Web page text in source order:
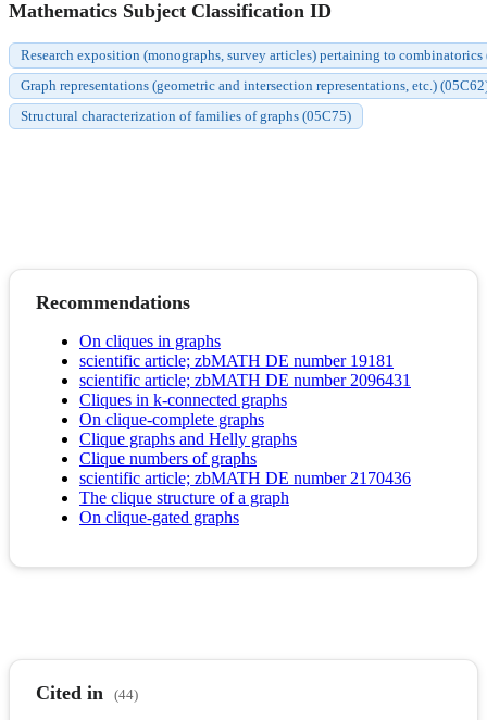
Mathematics Subject Classification ID
Research exposition (monographs, survey articles) pertaining to combinatorics
Graph representations (geometric and intersection representations, etc.)
Structural characterization of families of graphs (05C75)
Recommendations
On cliques in graphs
scientific article; zbMATH DE number 19181
scientific article; zbMATH DE number 2096431
Cliques in k-connected graphs
On clique-complete graphs
Clique graphs and Helly graphs
Clique numbers of graphs
scientific article; zbMATH DE number 2170436
The clique structure of a graph
On clique-gated graphs
Cited in (44)